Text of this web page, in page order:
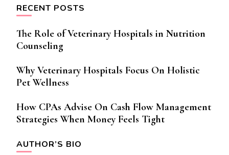
RECENT POSTS
The Role of Veterinary Hospitals in Nutrition
Counseling
Why Veterinary Hospitals Focus On Holistic
Pet Wellness
How CPAs Advise On Cash Flow Management
Strategies When Money Feels Tight
AUTHOR’S BIO